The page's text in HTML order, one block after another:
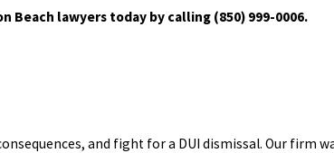
Beach lawyers today by calling (850) 999-0006.
and fight for a DUI dismissal. Our firm